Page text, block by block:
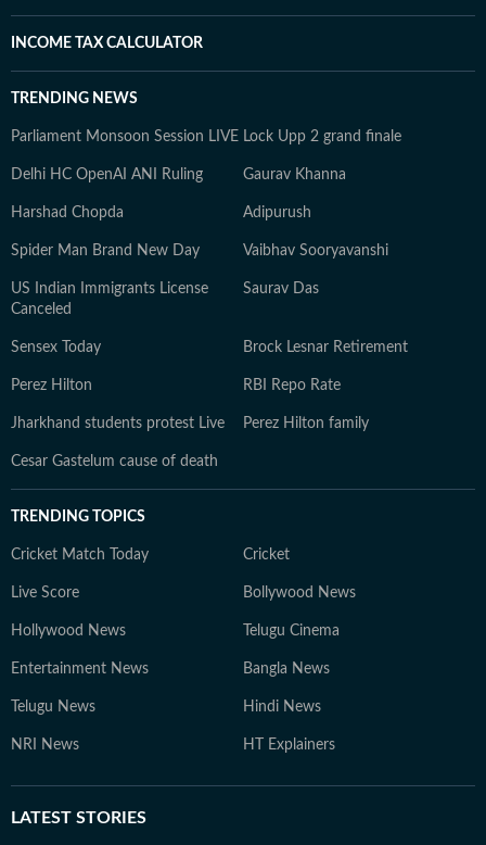
INCOME TAX CALCULATOR
TRENDING NEWS
Parliament Monsoon Session LIVE Lock Upp 2 grand finale
Delhi HC OpenAI ANI Ruling Gaurav Khanna
Harshad Chopda Adipurush
Spider Man Brand New Day Vaibhav Sooryavanshi
US Indian Immigrants License
Canceled
Saurav Das
Sensex Today Brock Lesnar Retirement
Perez Hilton RBI Repo Rate
Jharkhand students protest Live Perez Hilton family
Cesar Gastelum cause of death
TRENDING TOPICS
Cricket Match Today Cricket
Live Score Bollywood News
Hollywood News Telugu Cinema
Entertainment News Bangla News
Telugu News Hindi News
NRI News HT Explainers
LATEST STORIES